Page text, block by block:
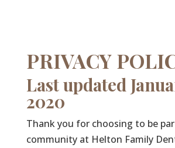
PRIVACY
Last updated
2020
Thank you for choosing to be
community at Helton Family